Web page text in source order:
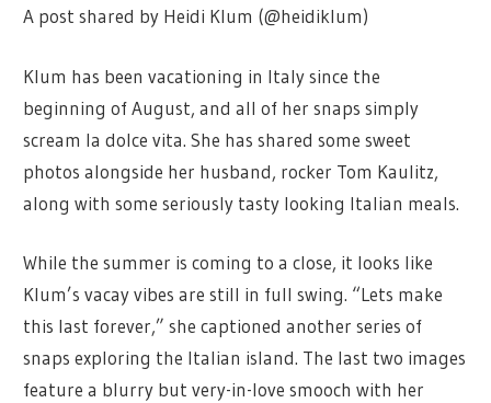
A post shared by Heidi Klum (@heidiklum)
Klum has been vacationing in Italy since the
beginning of August, and all of her snaps simply
scream la dolce vita. She has shared some sweet
photos alongside her husband, rocker Tom Kaulitz,
along with some seriously tasty looking Italian meals.
While the summer is coming to a close, it looks like
Klum’s vacay vibes are still in full swing. “Lets make
this last forever,” she captioned another series of
snaps exploring the Italian island. The last two images
feature a blurry but very-in-love smooch with her